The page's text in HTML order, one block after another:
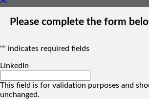
Please complete the form
"" indicates required fields
LinkedIn
This field is for validation purposes and
unchanged.